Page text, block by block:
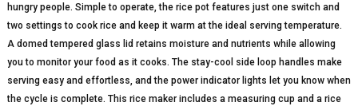
hungry people. Simple to operate, the rice pot features just one switch and
two settings to cook rice and keep it warm at the ideal serving temperature.
A domed tempered glass lid retains moisture and nutrients while allowing
you to monitor your food as it cooks. The stay-cool side loop handles make
serving easy and effortless, and the power indicator lights let you know when
the cycle is complete. This rice maker includes a measuring cup and a rice